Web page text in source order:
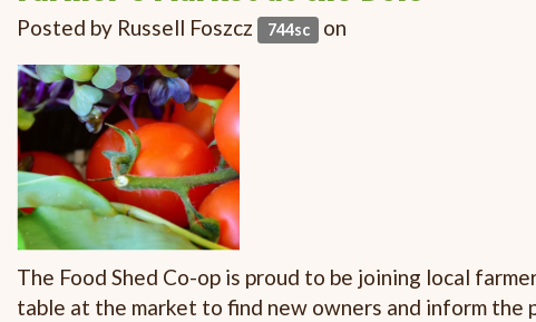
Posted by Russell Foszcz 744sc on
The Food Shed Co-op is proud to be joining local
table at the market to find new owners and inform